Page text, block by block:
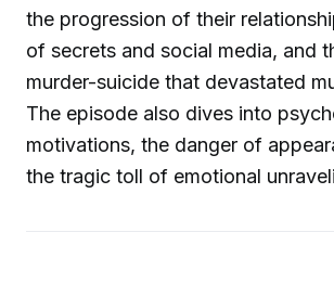
the progression of their
of secrets and social media, and
murder-suicide that devastated
The episode also dives into
motivations, the danger of
the tragic toll of emotional